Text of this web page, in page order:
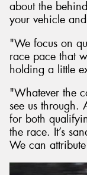
about the
your vehicle
"We focus on
race pace that
holding a little
"Whatever the
see us through.
for both
the race. It’s
We can